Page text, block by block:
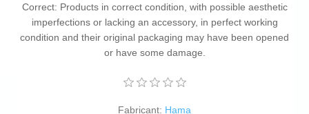
Correct: Products in correct condition, with possible aesthetic
imperfections or lacking an accessory, in perfect working
condition and their original packaging may have been opened
or have some damage.
Fabricant: Hama